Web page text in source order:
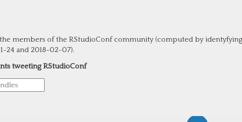
members of the RStudioConf community (computed by
24 and 2018-02-07).
tweeting RStudioConf